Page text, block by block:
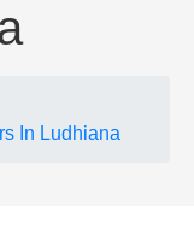
In Ludhiana